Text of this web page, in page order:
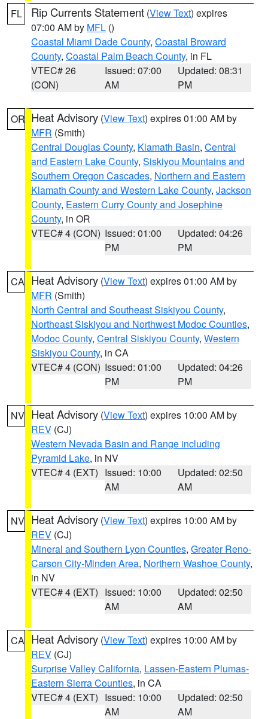
FL Rip Currents Statement (View Text) expires
07:00 AM by MFL ()
Coastal Miami Dade County, Coastal Broward
County, Coastal Palm Beach County, in FL
VTEC# 26
(CON)
Issued: 07:00
AM
Updated: 08:31
PM
OR Heat Advisory (View Text) expires 01:00 AM by
MFR (Smith)
Central Douglas County, Klamath Basin, Central
and Eastern Lake County, Siskiyou Mountains and
Southern Oregon Cascades, Northern and Eastern
Klamath County and Western Lake County, Jackson
County, Eastern Curry County and Josephine
County, in OR
VTEC# 4 (CON) Issued: 01:00
PM
Updated: 04:26
PM
CA Heat Advisory (View Text) expires 01:00 AM by
MFR (Smith)
North Central and Southeast Siskiyou County,
Northeast Siskiyou and Northwest Modoc Counties,
Modoc County, Central Siskiyou County, Western
Siskiyou County, in CA
VTEC# 4 (CON) Issued: 01:00
PM
Updated: 04:26
PM
NV Heat Advisory (View Text) expires 10:00 AM by
REV (CJ)
Western Nevada Basin and Range including
Pyramid Lake, in NV
VTEC# 4 (EXT) Issued: 10:00
AM
Updated: 02:50
AM
NV Heat Advisory (View Text) expires 10:00 AM by
REV (CJ)
Mineral and Southern Lyon Counties, Greater Reno-
Carson City-Minden Area, Northern Washoe County,
in NV
VTEC# 4 (EXT) Issued: 10:00
AM
Updated: 02:50
AM
CA Heat Advisory (View Text) expires 10:00 AM by
REV (CJ)
Surprise Valley California, Lassen-Eastern Plumas-
Eastern Sierra Counties, in CA
VTEC# 4 (EXT) Issued: 10:00
AM
Updated: 02:50
AM